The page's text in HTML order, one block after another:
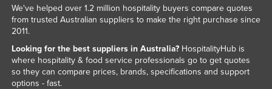
We've helped over 1.2 million hospitality buyers compare quotes
from trusted Australian suppliers to make the right purchase since
2011.
Looking for the best suppliers in Australia?HospitalityHub is
where hospitality & food service professionals go to get quotes
so they can compare prices, brands, specifications and support
options - fast.